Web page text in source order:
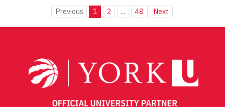
Previous 1 2 ... 48 Next